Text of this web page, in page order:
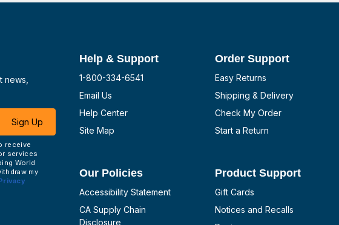
news,
Sign Up
receive
services
World
my
Help & Support
1-800-334-6541
Email Us
Help Center
Site Map
Order Support
Easy Returns
Shipping & Delivery
Check My Order
Start a Return
Our Policies
Accessibility Statement
CA Supply Chain
Disclosure
Product Support
Gift Cards
Notices and Recalls